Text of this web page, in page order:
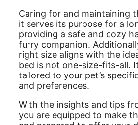
Caring for and maintaining
it serves its purpose for a
providing a safe and cozy
furry companion.
right size aligns with the
bed is not one-size-fits-all.
tailored to your pet’s
and preferences.
With the insights and tips
you are equipped to make